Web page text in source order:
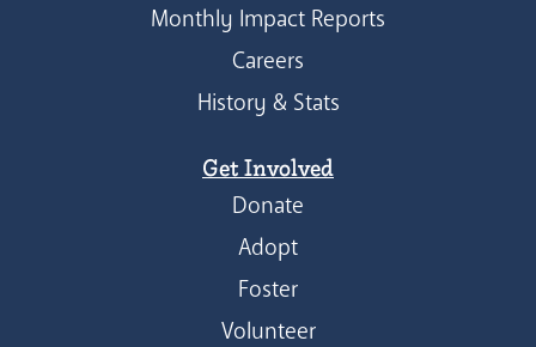
Monthly Impact Reports
Careers
History & Stats
Get Involved
Donate
Adopt
Foster
Volunteer